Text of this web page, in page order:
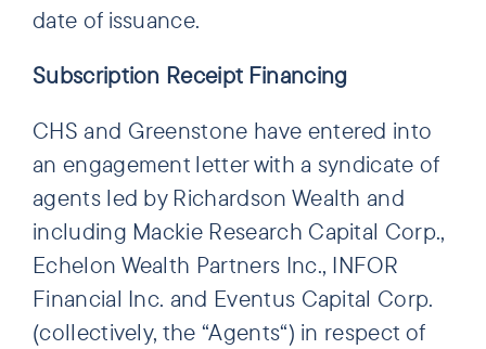
date of issuance.
Subscription Receipt Financing
CHS and Greenstone have entered into
an engagement letter with a syndicate of
agents led by Richardson Wealth and
including Mackie Research Capital Corp.,
Echelon Wealth Partners Inc., INFOR
Financial Inc. and Eventus Capital Corp.
(collectively, the “Agents“) in respect of